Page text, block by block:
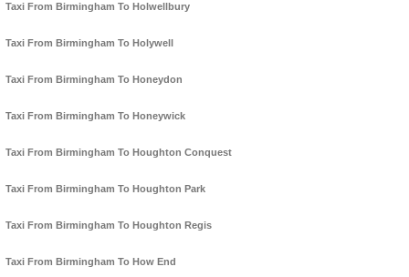
Taxi From Birmingham To Holwellbury
Taxi From Birmingham To Holywell
Taxi From Birmingham To Honeydon
Taxi From Birmingham To Honeywick
Taxi From Birmingham To Houghton Conquest
Taxi From Birmingham To Houghton Park
Taxi From Birmingham To Houghton Regis
Taxi From Birmingham To How End